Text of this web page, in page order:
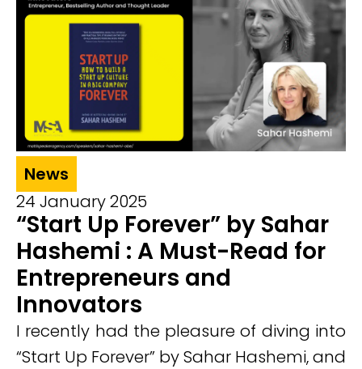
News
24 January 2025
“Start Up Forever” by Sahar
Hashemi : A Must-Read for
Entrepreneurs and
Innovators
I recently had the pleasure of diving into
“Start Up Forever” by Sahar Hashemi, and